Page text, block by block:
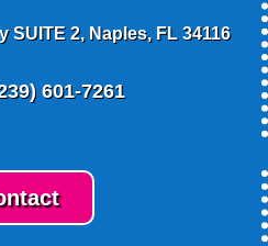
SUITE 2, Naples, FL 34116
601-7261